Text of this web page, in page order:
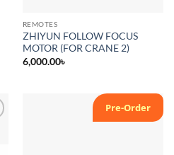
REMOTES
ZHIYUN FOLLOW FOCUS
MOTOR (FOR CRANE 2)
6,000.00৳
Pre-Order